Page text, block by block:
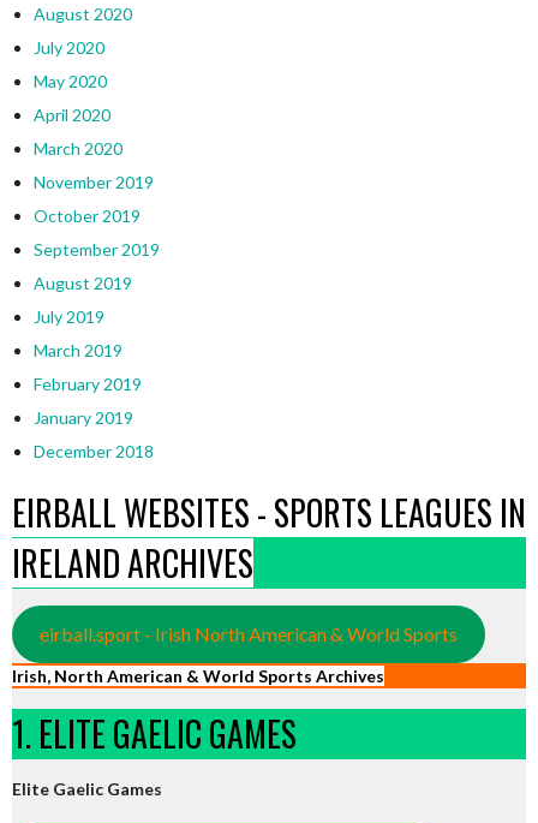
August 2020
July 2020
May 2020
April 2020
March 2020
November 2019
October 2019
September 2019
August 2019
July 2019
March 2019
February 2019
January 2019
December 2018
EIRBALL WEBSITES - SPORTS LEAGUES IN
IRELAND ARCHIVES
eirball.sport - Irish North American & World Sports
Irish, North American & World Sports Archives
1. ELITE GAELIC GAMES
Elite Gaelic Games